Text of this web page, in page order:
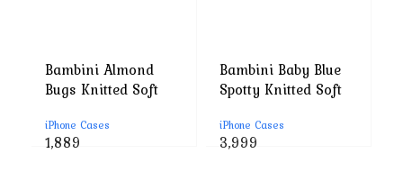
Bambini Almond
Bugs Knitted Soft
Tactile Stimulation-
Plush Cuddly Toy
iPhone Cases
1,889
Bambini Baby Blue
Spotty Knitted Soft
Tactile Stimulation-
Plush Cuddly Toy
iPhone Cases
3,999